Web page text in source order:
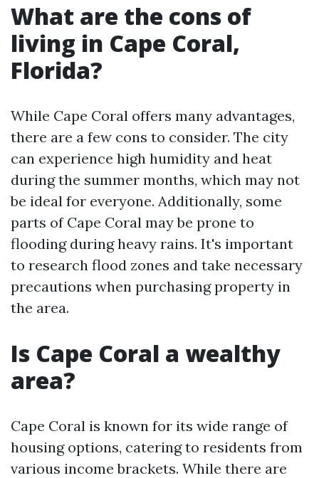
What are the cons of
living in Cape Coral,
Florida?
While Cape Coral offers many advantages,
there are a few cons to consider. The city
can experience high humidity and heat
during the summer months, which may not
be ideal for everyone. Additionally, some
parts of Cape Coral may be prone to
flooding during heavy rains. It's important
to research flood zones and take necessary
precautions when purchasing property in
the area.
Is Cape Coral a wealthy
area?
Cape Coral is known for its wide range of
housing options, catering to residents from
various income brackets. While there are